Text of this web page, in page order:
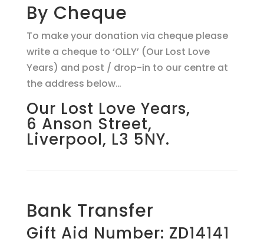
By Cheque
To make your donation via cheque please
write a cheque to ‘OLLY’ (Our Lost Love
Years) and post / drop-in to our centre at
the address below…
Our Lost Love Years,
6 Anson Street,
Liverpool, L3 5NY.
Bank Transfer
Gift Aid Number: ZD14141